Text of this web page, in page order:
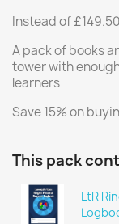
Instead of £149.50
A pack of books
tower with
learners
Save 15% on
This pack
LtR